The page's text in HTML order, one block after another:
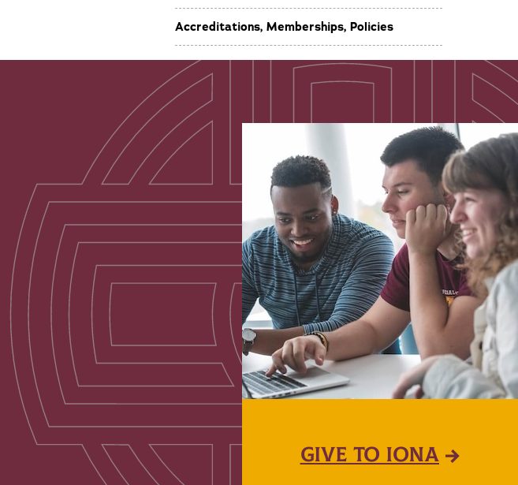
Accreditations, Memberships, Policies
GIVE TO IONA